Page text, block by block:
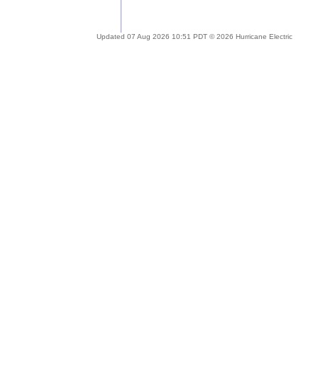
Updated 07 Aug 2026 10:51 PDT © 2026 Hurricane Electric